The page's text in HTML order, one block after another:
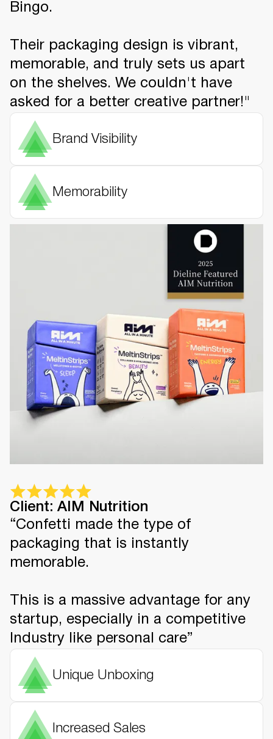
Bingo.
Their packaging design is vibrant,
memorable, and truly sets us apart
on the shelves. We couldn't have
asked for a better creative partner!"
Brand Visibility
Memorability
Client: AIM Nutrition
“Confetti made the type of
packaging that is instantly
memorable.
This is a massive advantage for any
startup, especially in a competitive
Industry like personal care”
Unique Unboxing
Increased Sales